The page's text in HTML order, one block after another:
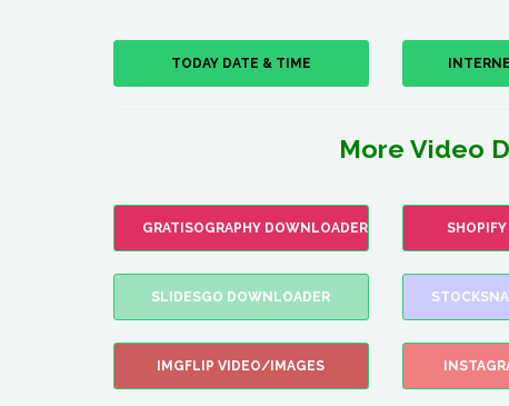
TODAY DATE & TIME
More Video
GRATISOGRAPHY DOWNLOADER
SLIDESGO DOWNLOADER
IMGFLIP VIDEO/IMAGES